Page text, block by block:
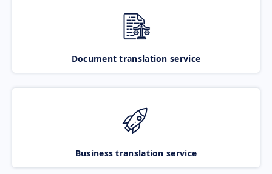
Document translation service
Business translation service